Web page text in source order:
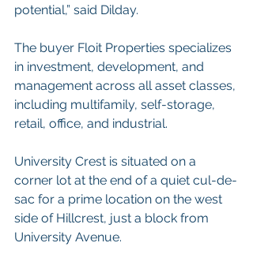
potential,” said Dilday.
The buyer Floit Properties specializes
in investment, development, and
management across all asset classes,
including multifamily, self-storage,
retail, office, and industrial.
University Crest is situated on a
corner lot at the end of a quiet cul-de-
sac for a prime location on the west
side of Hillcrest, just a block from
University Avenue.